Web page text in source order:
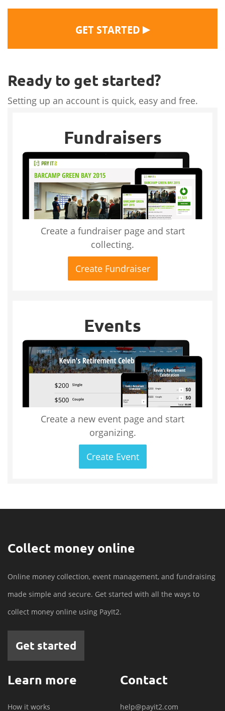
GET STARTED ▶
Ready to get started?
Setting up an account is quick, easy and free.
Fundraisers
Create a fundraiser page and start
collecting.
Create Fundraiser
Events
Create a new event page and start
organizing.
Create Event
Collect money online
Online money collection, event management, and fundraising
made simple and secure. Get started with all the ways to
collect money online using PayIt2.
Get started
Learn more
How it works
Contact
help@payit2.com